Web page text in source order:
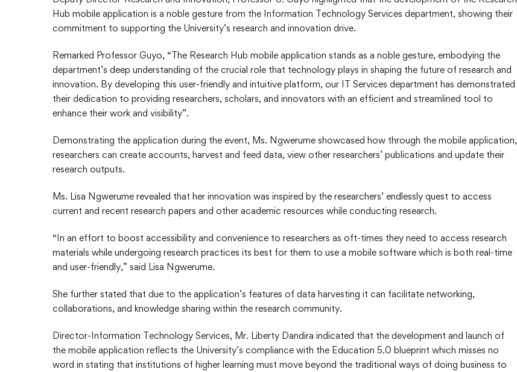
Hub mobile application is a noble gesture from the Information Technology Services department, showing their
commitment to supporting the University’s research and innovation drive.
Remarked Professor Guyo, “The Research Hub mobile application stands as a noble gesture, embodying the
department’s deep understanding of the crucial role that technology plays in shaping the future of research and
innovation. By developing this user-friendly and intuitive platform, our IT Services department has demonstrated
their dedication to providing researchers, scholars, and innovators with an efficient and streamlined tool to
enhance their work and visibility”.
Demonstrating the application during the event, Ms. Ngwerume showcased how through the mobile application,
researchers can create accounts, harvest and feed data, view other researchers’ publications and update their
research outputs.
Ms. Lisa Ngwerume revealed that her innovation was inspired by the researchers’ endlessly quest to access
current and recent research papers and other academic resources while conducting research.
“In an effort to boost accessibility and convenience to researchers as oft-times they need to access research
materials while undergoing research practices its best for them to use a mobile software which is both real-time
and user-friendly,” said Lisa Ngwerume.
She further stated that due to the application’s features of data harvesting it can facilitate networking,
collaborations, and knowledge sharing within the research community.
Director-Information Technology Services, Mr. Liberty Dandira indicated that the development and launch of
the mobile application reflects the University’s compliance with the Education 5.0 blueprint which misses no
word in stating that institutions of higher learning must move beyond the traditional ways of doing business to